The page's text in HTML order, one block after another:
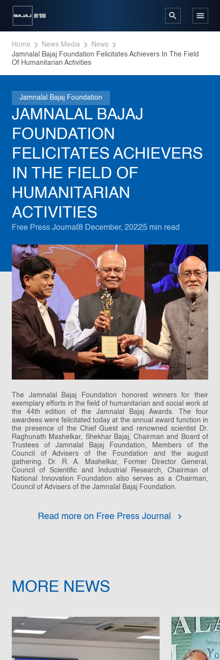
Home News Media
News
Jamnalal Bajaj Foundation Felicitates Achievers In The Field
Of Humanitarian Activities
Jamnalal Bajaj Foundation
JAMNALAL BAJAJ
FOUNDATION
FELICITATES ACHIEVERS
IN THE FIELD OF
HUMANITARIAN
ACTIVITIES
Free Press Journal 8 December, 20225 min read
The Jamnalal Bajaj Foundation honored winners for their
exemplary efforts in the field of humanitarian and social work at
the 44th edition of the Jamnalal Bajaj Awards. The four
awardees were felicitated today at the annual award function in
the presence of the Chief Guest and renowned scientist Dr.
Raghunath Mashelkar, Shekhar Bajaj, Chairman and Board of
Trustees of Jamnalal Bajaj Foundation, Members of the
Council of Advisers of the Foundation and the august
gathering. Dr. R. A. Mashelkar, Former Director General,
Council of Scientific and Industrial Research, Chairman of
National Innovation Foundation also serves as a Chairman,
Council of Advisers of the Jamnalal Bajaj Foundation.
Read more on Free Press Journal
MORE NEWS